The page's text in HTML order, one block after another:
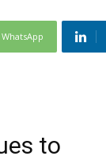
WhatsApp
to